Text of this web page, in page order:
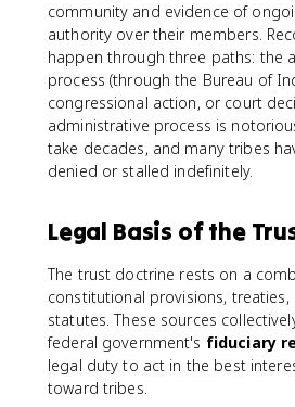
community and evidence of
authority over their members.
happen through three paths: the
process (through the Bureau of
congressional action, or court
administrative process is
take decades, and many tribes
denied or stalled indefinitely.
Legal Basis of the
The trust doctrine rests on a
constitutional provisions, treaties,
statutes. These sources
federal government's fiduciary
legal duty to act in the best
toward tribes.